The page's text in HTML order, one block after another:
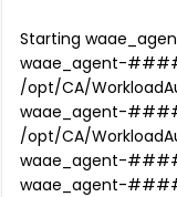
Starting
waae_agent-
/opt/CA/
waae_agent-
/opt/CA/
waae_agent-
waae_agent-